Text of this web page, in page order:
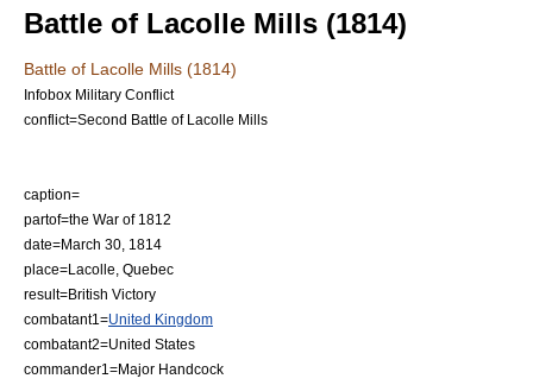
Battle of Lacolle Mills (1814)
Battle of Lacolle Mills (1814)
Infobox Military Conflict
conflict=Second Battle of Lacolle Mills
caption=
partof=the War of 1812
date=March 30 1814
place=Lacolle, Quebec
result=British Victory
combatant1=United Kingdom
combatant2=United States
commander1=Major Handcock